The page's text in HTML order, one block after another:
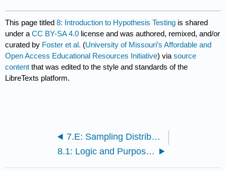
This page titled8: Introduction to Hypothesis Testing is shared
under aCC BY-SA 4.0 license and was authored, remixed, and/or
curated by Foster et al. (University of Missouri’s Affordable and
Open Access Educational Resources Initiative) viasource
content that was edited to the style and standards of the
LibreTexts platform.
7.E: Sampling Distributions (Exercises)
8.1: Logic and Purpose of Hypothesis Testing